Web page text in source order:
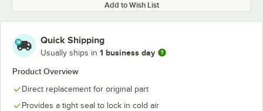
Add to Wish List
Quick Shipping
Usually ships in 1 business day
Product Overview
Direct replacement for original part
Provides a tight seal to lock in cold air